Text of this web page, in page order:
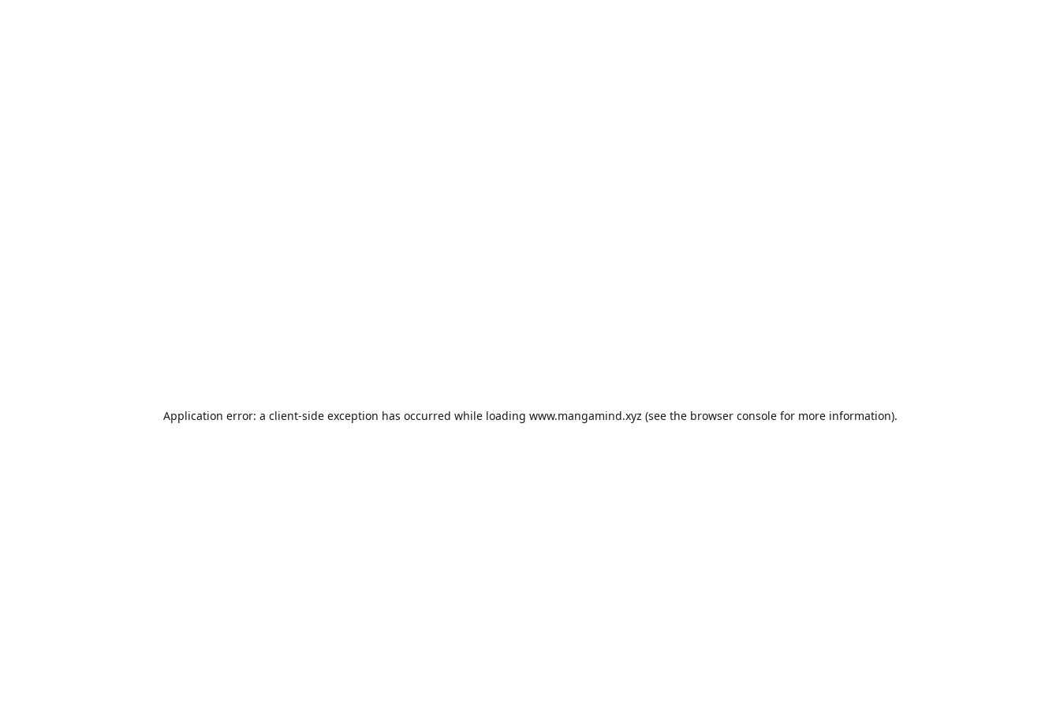
Application error: a client-side exception has occurred while loading www.mangamind.xyz (see the browser consolefor more information).